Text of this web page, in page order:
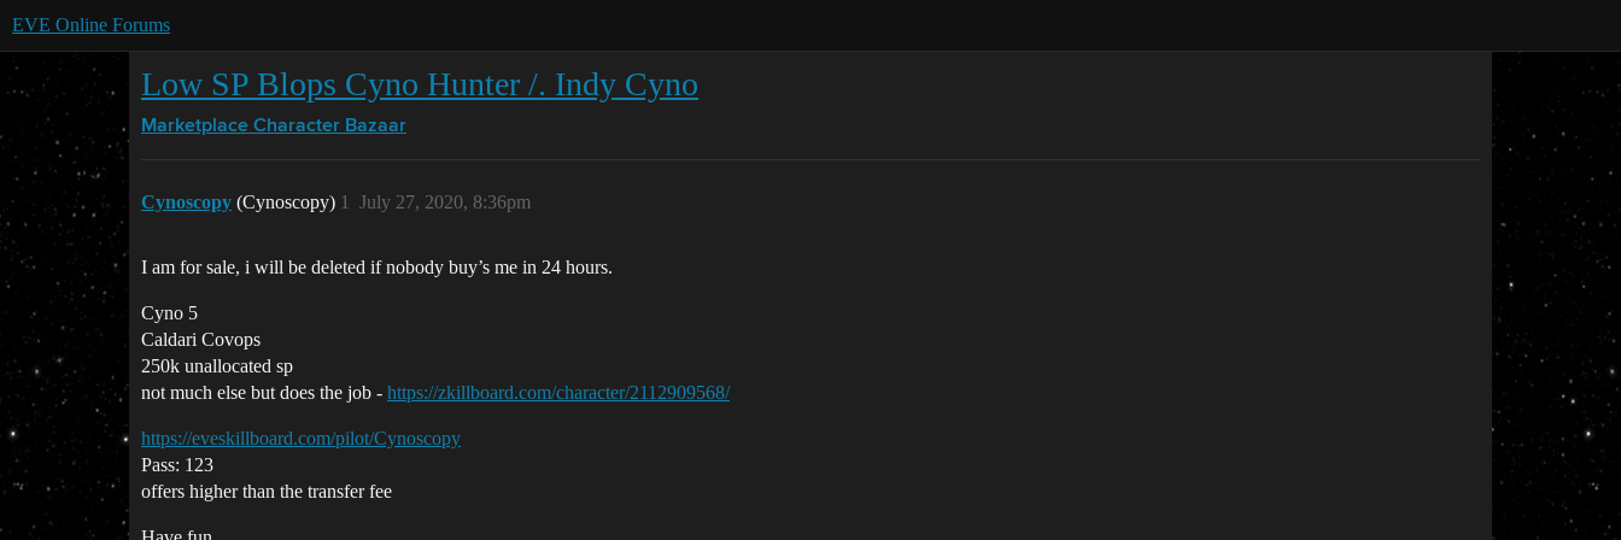
EVE Online Forums
Low SP Blops Cyno Hunter /. Indy Cyno
Marketplace Character Bazaar
Cynoscopy (Cynoscopy) July 27, 2020, 8:36pm
1
I am for sale, i will be deleted if nobody buy’s me in 24 hours.
Cyno 5
Caldari Covops
250k unallocated sp
not much else but does the job - https://zkillboard.com/character/2112909568/
https://eveskillboard.com/pilot/Cynoscopy
Pass: 123
offers higher than the transfer fee